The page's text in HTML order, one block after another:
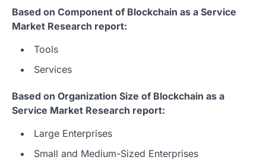
Based on Component of Blockchain as a Service
Market Research report:
Tools
Services
Based on Organization Size of Blockchain as a
Service Market Research report:
Large Enterprises
Small and Medium-Sized Enterprises